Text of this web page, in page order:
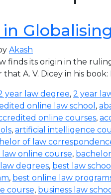
Akash
finds its origin in the
that A. V. Dicey in his
year law degree, 2 year
online law school ,
online courses,
, artificial intelligence
of law
online course,
degrees, best law
, best online law
course, business law